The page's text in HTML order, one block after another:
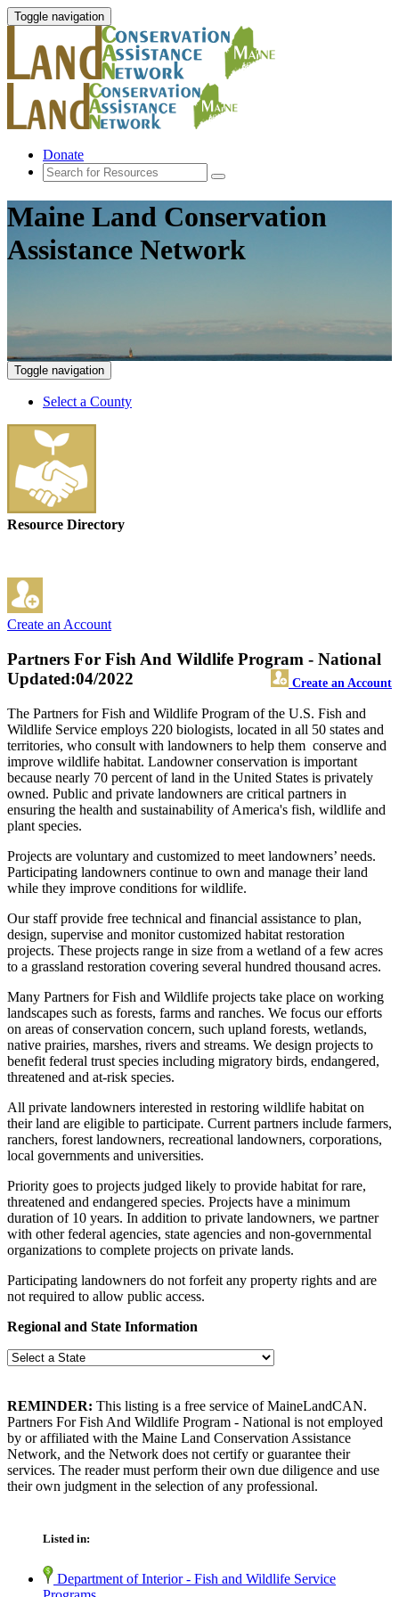
Toggle navigation
Donate
Maine Land Conservation
Assistance Network
Toggle navigation
Select a County
Resource Directory
Create an Account
Partners For Fish And Wildlife Program - National
Create an Account
Updated:04/2022
The Partners for Fish and Wildlife Program of the U.S. Fish and
Wildlife Service employs 220 biologists, located in all 50 states and
territories, who consult with landowners to help them conserve and
improve wildlife habitat. Landowner conservation is important
because nearly 70 percent of land in the United States is privately
owned. Public and private landowners are critical partners in
ensuring the health and sustainability of America's fish, wildlife and
plant species.
Projects are voluntary and customized to meet landowners’ needs.
Participating landowners continue to own and manage their land
while they improve conditions for wildlife.
Our staff provide free technical and financial assistance to plan,
design, supervise and monitor customized habitat restoration
projects. These projects range in size from a wetland of a few acres
to a grassland restoration covering several hundred thousand acres.
Many Partners for Fish and Wildlife projects take place on working
landscapes such as forests, farms and ranches. We focus our efforts
on areas of conservation concern, such upland forests, wetlands,
native prairies, marshes, rivers and streams. We design projects to
benefit federal trust species including migratory birds, endangered,
threatened and at-risk species.
All private landowners interested in restoring wildlife habitat on
their land are eligible to participate. Current partners include farmers,
ranchers, forest landowners, recreational landowners, corporations,
local governments and universities.
Priority goes to projects judged likely to provide habitat for rare,
threatened and endangered species. Projects have a minimum
duration of 10 years. In addition to private landowners, we partner
with other federal agencies, state agencies and non-governmental
organizations to complete projects on private lands.
Participating landowners do not forfeit any property rights and are
not required to allow public access.
Regional and State Information
REMINDER: This listing is a free service of MaineLandCAN.
Partners For Fish And Wildlife Program - National is not employed
by or affiliated with the Maine Land Conservation Assistance
Network, and the Network does not certify or guarantee their
services. The reader must perform their own due diligence and use
their own judgment in the selection of any professional.
Listed in:
Department of Interior - Fish and Wildlife Service